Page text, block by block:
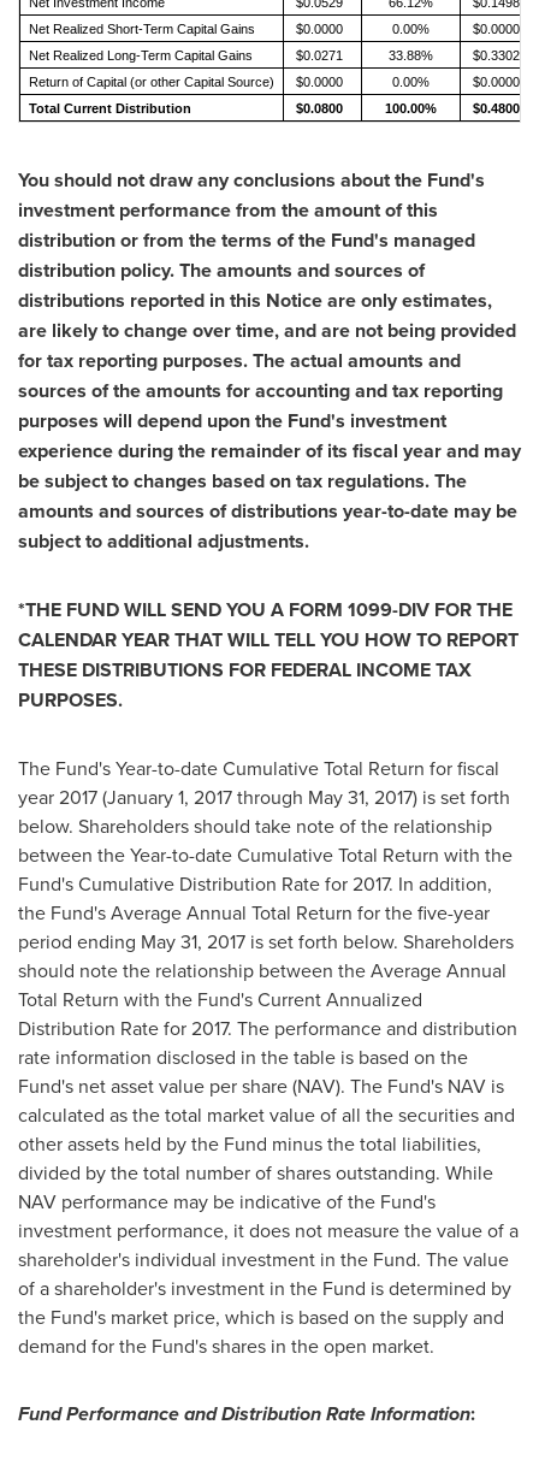
Net Realized Short-Term Capital Gains
$0.0000 0.00%
$0.0000
Net Realized Long-Term Capital Gains
$0.0271 33.88%
$0.3302
Return of Capital (or other Capital Source)
$0.0000 0.00%
$0.0000
Total Current Distribution
$0.0800 100.00% $0.4800
You should not draw any conclusions about the Fund's
investment performance from the amount of this
distribution or from the terms of the Fund's managed
distribution policy. The amounts and sources of
distributions reported in this Notice are only estimates,
are likely to change over time, and are not being provided
for tax reporting purposes. The actual amounts and
sources of the amounts for accounting and tax reporting
purposes will depend upon the Fund's investment
experience during the remainder of its fiscal year and may
be subject to changes based on tax regulations. The
amounts and sources of distributions year-to-date may be
subject to additional adjustments.
*THE FUND WILL SEND YOU A FORM 1099-DIV FOR THE
CALENDAR YEAR THAT WILL TELL YOU HOW TO REPORT
THESE DISTRIBUTIONS FOR FEDERAL INCOME TAX
PURPOSES.
The Fund's Year-to-date Cumulative Total Return for fiscal
year 2017 (January 1, 2017through May 31, 2017) is set forth
below. Shareholders should take note of the relationship
between the Year-to-date Cumulative Total Return with the
Fund's Cumulative Distribution Rate for 2017. In addition,
the Fund's Average Annual Total Return for the five-year
period ending May 31, 2017 is set forth below. Shareholders
should note the relationship between the Average Annual
Total Return with the Fund's Current Annualized
Distribution Rate for 2017. The performance and distribution
rate information disclosed in the table is based on the
Fund's net asset value per share (NAV). The Fund's NAV is
calculated as the total market value of all the securities and
other assets held by the Fund minus the total liabilities,
divided by the total number of shares outstanding. While
NAV performance may be indicative of the Fund's
investment performance, it does not measure the value of a
shareholder's individual investment in the Fund. The value
of a shareholder's investment in the Fund is determined by
the Fund's market price, which is based on the supply and
demand for the Fund's shares in the open market.
Fund Performance and Distribution Rate Information: